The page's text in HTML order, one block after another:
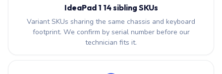
IdeaPad 1 14 sibling SKUs
Variant SKUs sharing the same chassis and keyboard
footprint. We confirm by serial number before our
technician fits it.